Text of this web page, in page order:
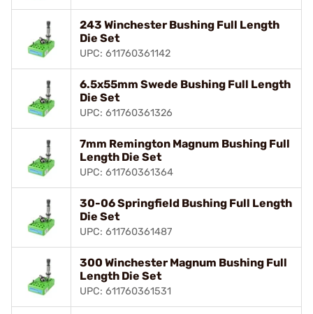
243 Winchester Bushing Full Length
Die Set
UPC: 611760361142
6.5x55mm Swede Bushing Full Length
Die Set
UPC: 611760361326
7mm Remington Magnum Bushing Full
Length Die Set
UPC: 611760361364
30-06 Springfield Bushing Full Length
Die Set
UPC: 611760361487
300 Winchester Magnum Bushing Full
Length Die Set
UPC: 611760361531